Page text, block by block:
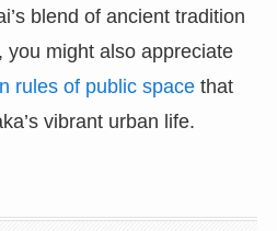
blend of ancient tradition
you might also appreciate
rules of public spacethat
vibrant urban life.